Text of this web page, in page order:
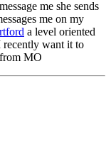
me she sends
me on my
a level oriented
recently want it to
MO